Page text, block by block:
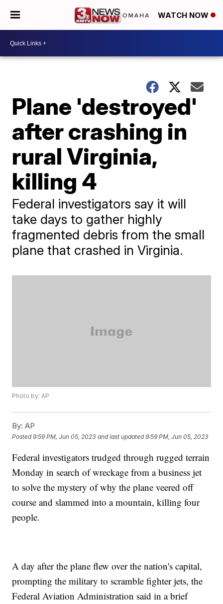
WATCH NOW
Plane 'destroyed'
after crashing in
rural Virginia,
killing 4
Federal investigators say it will
take days to gather highly
fragmented debris from the small
plane that crashed in Virginia.
Photo by: AP
By: AP
Posted9:59 PM, Jun 05, 2023 and last updated 9:59 PM, Jun 05, 2023
Federal investigators trudged through rugged terrain
Monday in search of wreckage from a business jet
to solve the mystery of why the plane veered off
course and slammed into a mountain, killing four
people.
A day after the plane flew over the nation's capital,
prompting the military to scramble fighter jets, the
Federal Aviation Administration said in a brief